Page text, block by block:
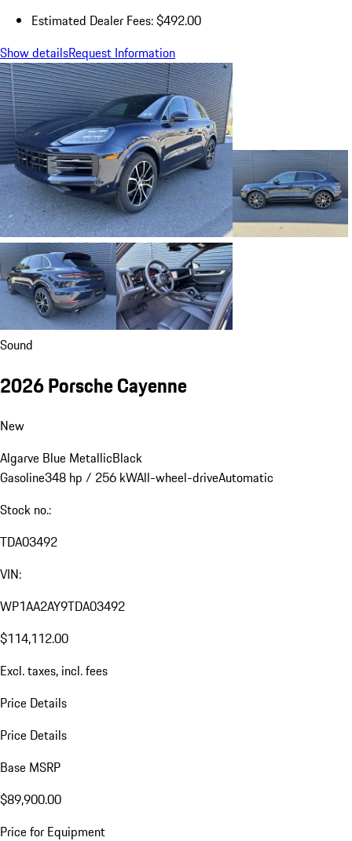
Estimated Dealer Fees: $492.00
Show detailsRequest Information
Sound
2026 Porsche Cayenne
New
Algarve Blue MetallicBlack
Gasoline348 hp / 256 kWAll-wheel-driveAutomatic
Stock no.:
TDA03492
VIN:
WP1AA2AY9TDA03492
$114,112.00
Excl. taxes, incl. fees
Price Details
Price Details
Base MSRP
$89,900.00
Price for Equipment